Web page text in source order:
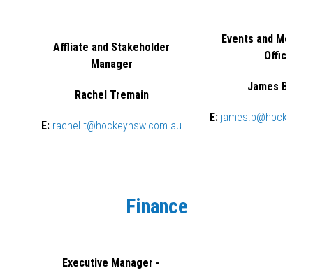
Affliate and Stakeholder
Manager
Rachel Tremain
E: rachel.t@hockeynsw.com.au
Events and
Officer
James Burrell
E:
Finance
Executive Manager -